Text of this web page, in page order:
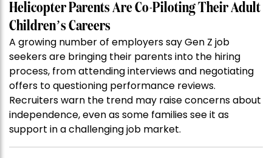
Helicopter Parents Are Co-Piloting Their Adult
Children’s Careers
A growing number of employers say Gen Z job
seekers are bringing their parents into the hiring
process, from attending interviews and negotiating
offers to questioning performance reviews.
Recruiters warn the trend may raise concerns about
independence, even as some families see it as
support in a challenging job market.